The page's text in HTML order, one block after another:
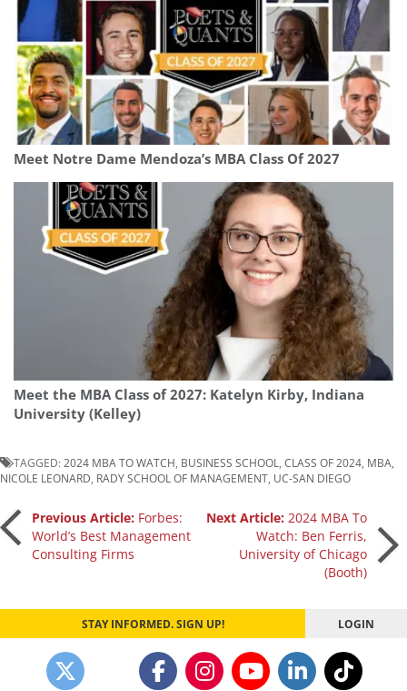
Meet Notre Dame Mendoza’s MBA Class Of 2027
Meet the MBA Class of 2027: Katelyn Kirby, Indiana
University (Kelley)
TAGGED: 2024 MBA TO WATCH BUSINESS SCHOOL CLASS OF 2024 MBA
NICOLE LEONARD RADY SCHOOL OF MANAGEMENT UC-SAN DIEGO
Post
navigation
Previous Article: Forbes:
World’s Best Management
Consulting Firms
Next Article: 2024 MBA To
Watch: Ben Ferris,
University of Chicago
(Booth)
STAY INFORMED. SIGN UP! LOGIN